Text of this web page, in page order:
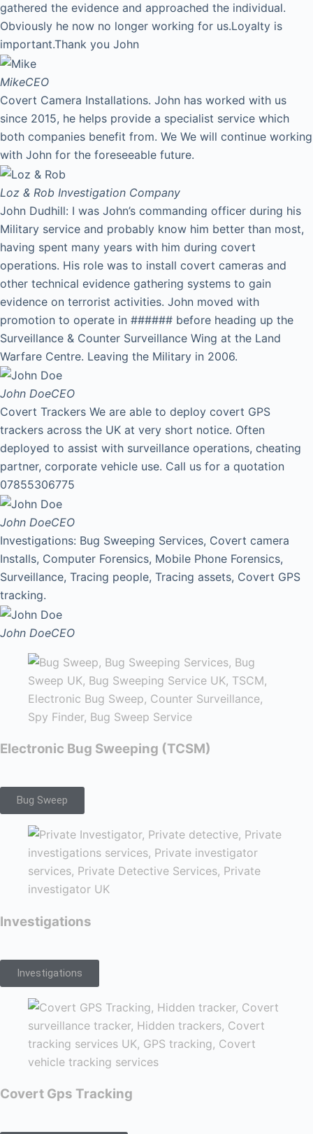
gathered the evidence and approached the individual.
Obviously he now no longer working for us.Loyalty is
important.Thank you John
MikeCEO
Covert Camera Installations. John has worked with us
since 2015, he helps provide a specialist service which
both companies benefit from. We We will continue working
with John for the foreseeable future.
Loz & Rob Investigation Company
John Dudhill: I was John’s commanding officer during his
Military service and probably know him better than most,
having spent many years with him during covert
operations. His role was to install covert cameras and
other technical evidence gathering systems to gain
evidence on terrorist activities. John moved with
promotion to operate in ###### before heading up the
Surveillance & Counter Surveillance Wing at the Land
Warfare Centre. Leaving the Military in 2006.
John DoeCEO
Covert Trackers We are able to deploy covert GPS
trackers across the UK at very short notice. Often
deployed to assist with surveillance operations, cheating
partner, corporate vehicle use. Call us for a quotation
07855306775
John DoeCEO
Investigations: Bug Sweeping Services, Covert camera
Installs, Computer Forensics, Mobile Phone Forensics,
Surveillance, Tracing people, Tracing assets, Covert GPS
tracking.
John DoeCEO
Electronic Bug Sweeping (TCSM)
Bug Sweep
Investigations
Investigations
Covert Gps Tracking